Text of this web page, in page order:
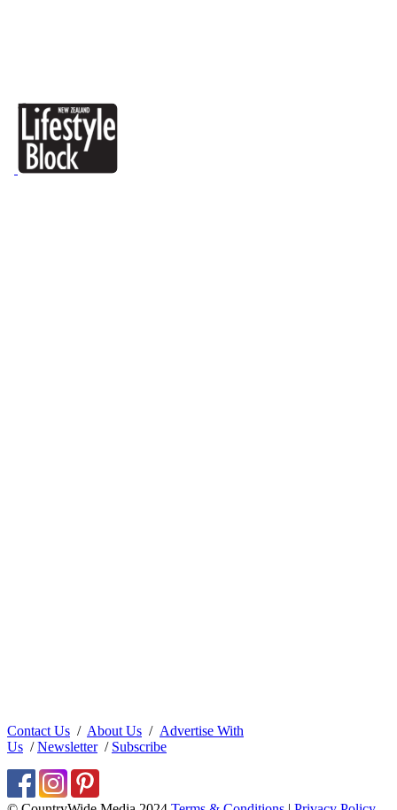
Contact Us / About Us / Advertise With
Us /Newsletter/ Subscribe